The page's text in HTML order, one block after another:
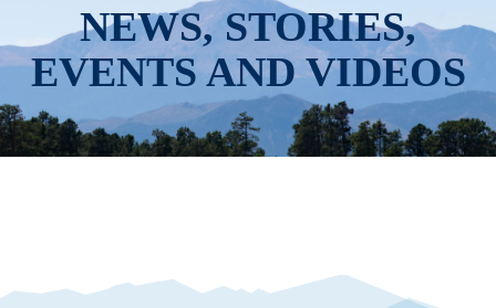
NEWS, STORIES,
EVENTS AND VIDEOS